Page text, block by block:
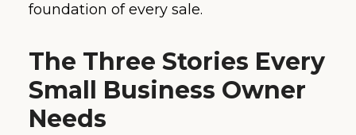
foundation of every sale.
The Three Stories Every
Small Business Owner
Needs